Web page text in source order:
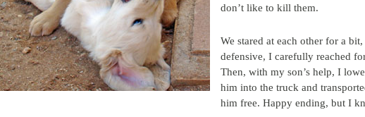
don’t like to kill them.
We stared at each other for a
defensive, I carefully reached
Then, with my son’s help, I
him into the truck and
him free. Happy ending, but I